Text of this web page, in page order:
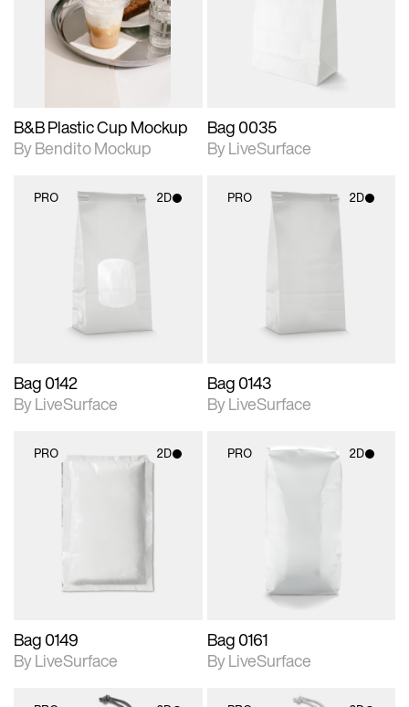
Includes support for
extended scene
adjustments.
View Surface Info to
download files.
B&B Plastic Cup Mockup
By Bendito Mockup
Bag 0035
By LiveSurface
PRO 2D
Bag 0142
By LiveSurface
PRO 2D
Bag 0143
By LiveSurface
PRO 2D
photographic details.
Includes support for
materials and lighting.
Bag 0149
By LiveSurface
PRO 2D
Bag 0161
By LiveSurface